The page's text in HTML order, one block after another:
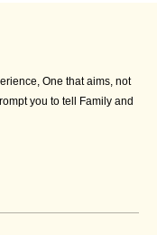
One that aims, not
you to tell Family and